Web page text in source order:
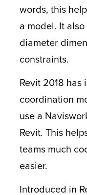
words, this
a model. It
diameter
constraints.
Revit 2018
coordination
use a
Revit. This
teams much
easier.
Introduced in